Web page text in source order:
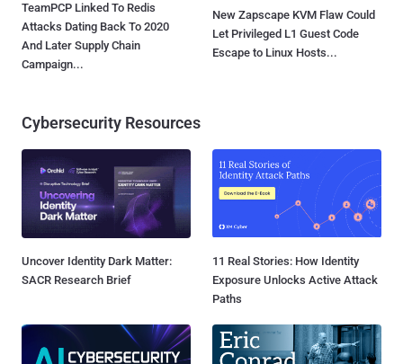
TeamPCP Linked To Redis
Attacks Dating Back To 2020
And Later Supply Chain
Campaign...
New Zapscape KVM Flaw Could
Let Privileged L1 Guest Code
Escape to Linux Hosts...
Cybersecurity Resources
Uncover Identity Dark Matter:
SACR Research Brief
11 Real Stories: How Identity
Exposure Unlocks Active Attack
Paths